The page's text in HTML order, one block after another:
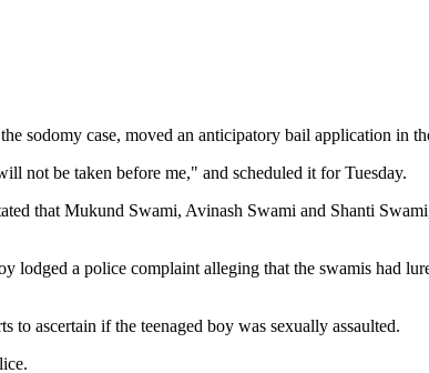
sodomy case, moved an anticipatory bail application in
not be taken before me," and scheduled it for Tuesday.
that Mukund Swami, Avinash Swami and Shanti
lodged a police complaint alleging that the swamis had
to ascertain if the teenaged boy was sexually assaulted.